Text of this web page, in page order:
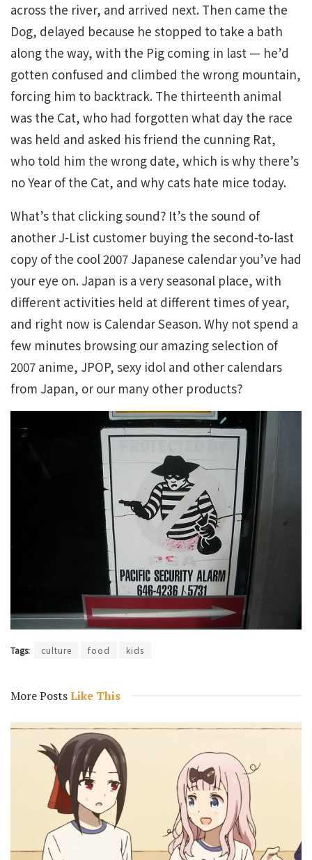
across the river, and arrived next. Then came the
Dog, delayed because he stopped to take a bath
along the way, with the Pig coming in last — he’d
gotten confused and climbed the wrong mountain,
forcing him to backtrack. The thirteenth animal
was the Cat, who had forgotten what day the race
was held and asked his friend the cunning Rat,
who told him the wrong date, which is why there’s
no Year of the Cat, and why cats hate mice today.
What’s that clicking sound? It’s the sound of
another J-List customer buying the second-to-last
copy of the cool 2007 Japanese calendar you’ve had
your eye on. Japan is a very seasonal place, with
different activities held at different times of year,
and right now is Calendar Season. Why not spend a
few minutes browsing our amazing selection of
2007 anime, JPOP, sexy idol and other calendars
from Japan, or our many other products?
Tags: culture food kids
More PostsLike This